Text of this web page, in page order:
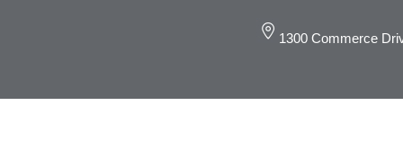
1300 Commerce